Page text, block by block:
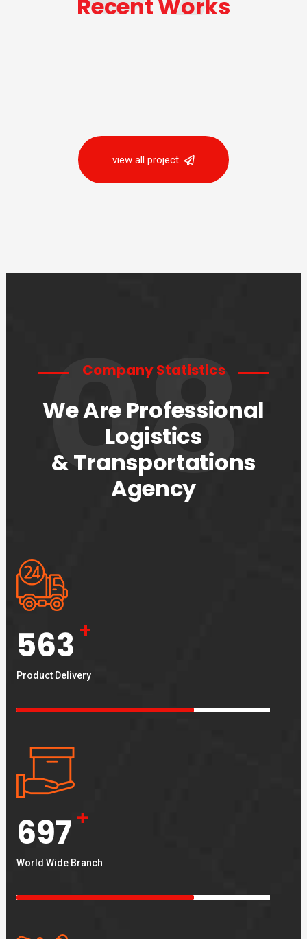
Recent Works
view all project
08
Company Statistics
We Are Professional
Logistics
& Transportations
Agency
563 +
Product Delivery
697 +
World Wide Branch